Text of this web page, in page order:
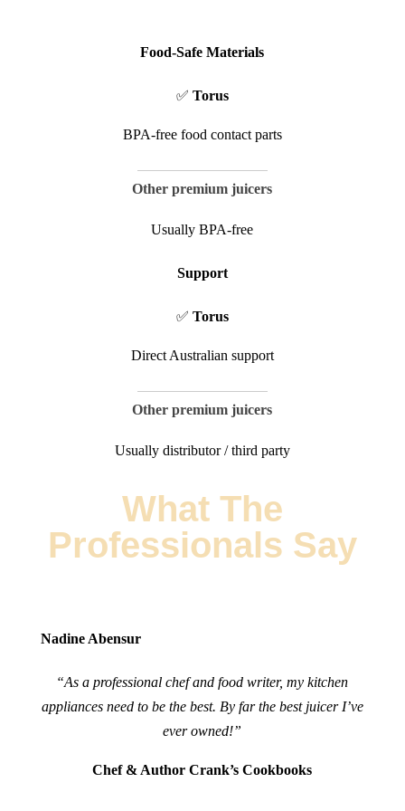
Food-Safe Materials
✅ Torus
BPA-free food contact parts
Other premium juicers
Usually BPA-free
Support
✅ Torus
Direct Australian support
Other premium juicers
Usually distributor / third party
What The
Professionals Say
Nadine Abensur
“As a professional chef and food writer, my kitchen
appliances need to be the best. By far the best juicer I’ve
ever owned!”
Chef & Author Crank’s Cookbooks